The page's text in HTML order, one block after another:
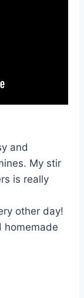
and
My stir
is really
other day!
homemade